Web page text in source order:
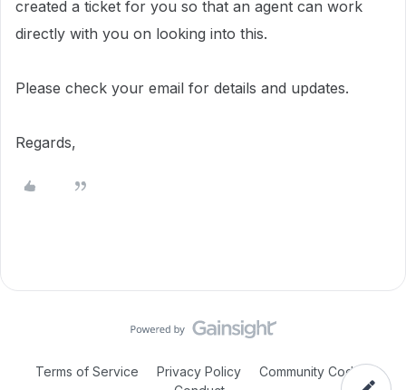
created a ticket for you so that an agent can work
directly with you on looking into this.
Please check your email for details and updates.
Regards,
Terms of Service Privacy Policy
Community Code of